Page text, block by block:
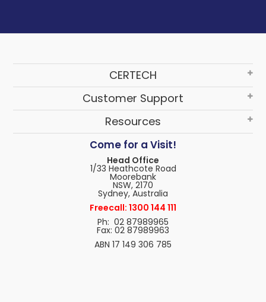
CERTECH
Customer Support
Resources
Come for a Visit!
Head Office
1/33 Heathcote Road
Moorebank
NSW, 2170
Sydney, Australia
Freecall: 1300 144 111
Ph: 02 87989965
Fax: 02 87989963
ABN 17 149 306 785